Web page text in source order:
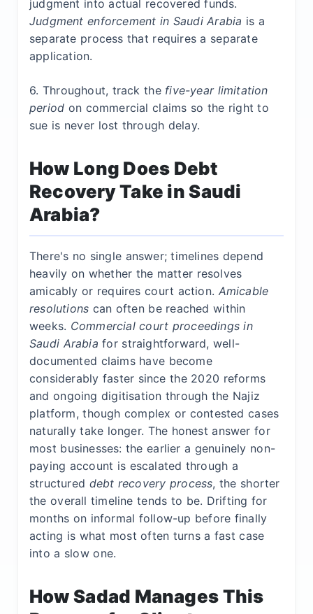
judgment into actual recovered funds.
Judgment enforcement in Saudi Arabia is a
separate process that requires a separate
application.
6. Throughout, track thefive-year limitation
period on commercial claims so the right to
sue is never lost through delay.
How Long Does Debt
Recovery Take in Saudi
Arabia?
There's no single answer; timelines depend
heavily on whether the matter resolves
amicably or requires court action. Amicable
resolutions can often be reached within
weeks. Commercial court proceedings in
Saudi Arabia for straightforward, well-
documented claims have become
considerably faster since the 2020 reforms
and ongoing digitisation through the Najiz
platform, though complex or contested cases
naturally take longer. The honest answer for
most businesses: the earlier a genuinely non-
paying account is escalated through a
structured debt recovery process, the shorter
the overall timeline tends to be. Drifting for
months on informal follow-up before finally
acting is what most often turns a fast case
into a slow one.
How Sadad Manages This